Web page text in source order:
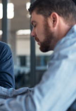
or would like to
0808 501 6470 or